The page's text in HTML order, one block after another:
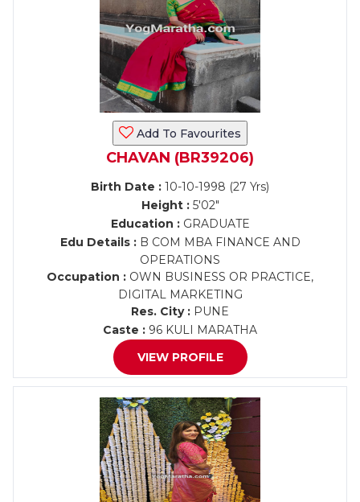
Add To Favourites
CHAVAN (BR39206)
Birth Date : 10-10-1998 (27 Yrs)
Height :5'02"
Education :GRADUATE
Edu Details :B COM MBA FINANCE AND
OPERATIONS
Occupation : OWN BUSINESS OR PRACTICE,
DIGITAL MARKETING
Res. City : PUNE
Caste : 96 KULI MARATHA
VIEW PROFILE